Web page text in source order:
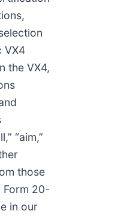
VX4
the VX4,
“aim,”
those
Form 20-
in our